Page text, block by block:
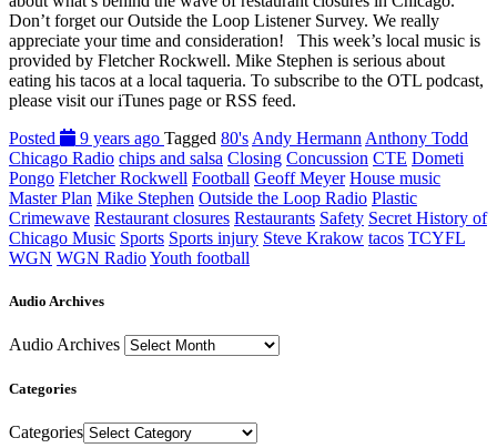
Don’t forget our Outside the Loop Listener Survey. We really
appreciate your time and consideration! This week’s local music is
provided by Fletcher Rockwell. Mike Stephen is serious about
eating his tacos at a local taqueria. To subscribe to the OTL podcast,
please visit our iTunes page or RSS feed.
Posted
9 years ago Tagged 80's Andy Hermann Anthony Todd
Chicago Radio chips and salsa Closing Concussion CTE Dometi
Pongo Fletcher Rockwell Football Geoff Meyer House music
Master Plan Mike Stephen Outside the Loop Radio Plastic
Crimewave Restaurant closures Restaurants Safety Secret History of
Chicago Music Sports Sports injury Steve Krakow tacos TCYFL
WGN WGN RadioYouth football
Audio Archives
Audio Archives
Categories
Categories